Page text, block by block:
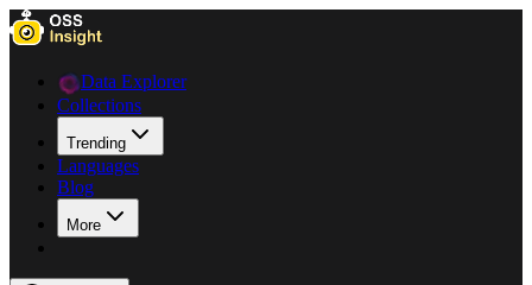
Data Explorer
Collections
Trending
Languages
Blog
More